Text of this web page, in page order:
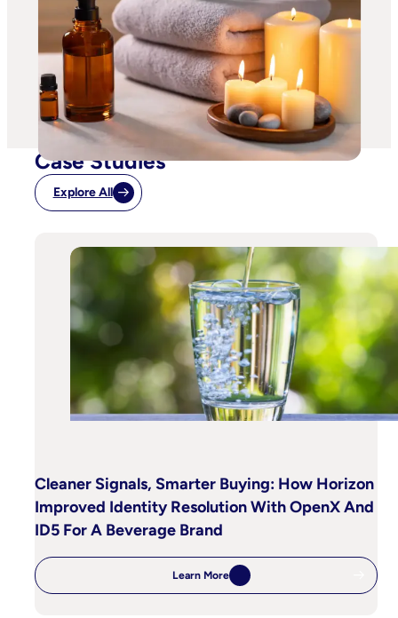
Case Studies
Explore All
Cleaner Signals, Smarter Buying: How Horizon
Improved Identity Resolution With OpenX And
ID5 For A Beverage Brand
Learn More
:
Cleaner